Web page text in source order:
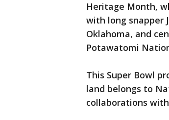
Heritage Month,
with long snapper
Oklahoma, and
Potawatomi
This Super Bowl
land belongs to
collaborations